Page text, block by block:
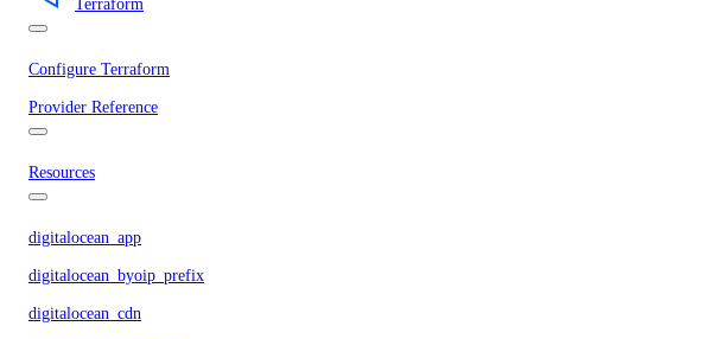
Terraform
Configure Terraform
Provider Reference
Resources
digitalocean_app
digitalocean_byoip_prefix
digitalocean_cdn